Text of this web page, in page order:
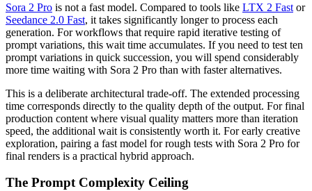
Sora 2 Pro is not a fast model. Compared to tools like LTX 2 Fast or
Seedance 2.0 Fast, it takes significantly longer to process each
generation. For workflows that require rapid iterative testing of
prompt variations, this wait time accumulates. If you need to test ten
prompt variations in quick succession, you will spend considerably
more time waiting with Sora 2 Pro than with faster alternatives.
This is a deliberate architectural trade-off. The extended processing
time corresponds directly to the quality depth of the output. For final
production content where visual quality matters more than iteration
speed, the additional wait is consistently worth it. For early creative
exploration, pairing a fast model for rough tests with Sora 2 Pro for
final renders is a practical hybrid approach.
The Prompt Complexity Ceiling